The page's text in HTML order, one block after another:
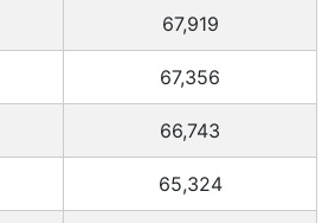
67,919
67,356
66,743
65,324